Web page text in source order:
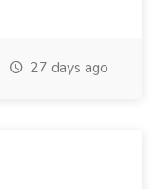
27 days ago